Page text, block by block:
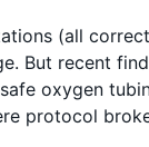
(all
But recent
oxygen
protocol